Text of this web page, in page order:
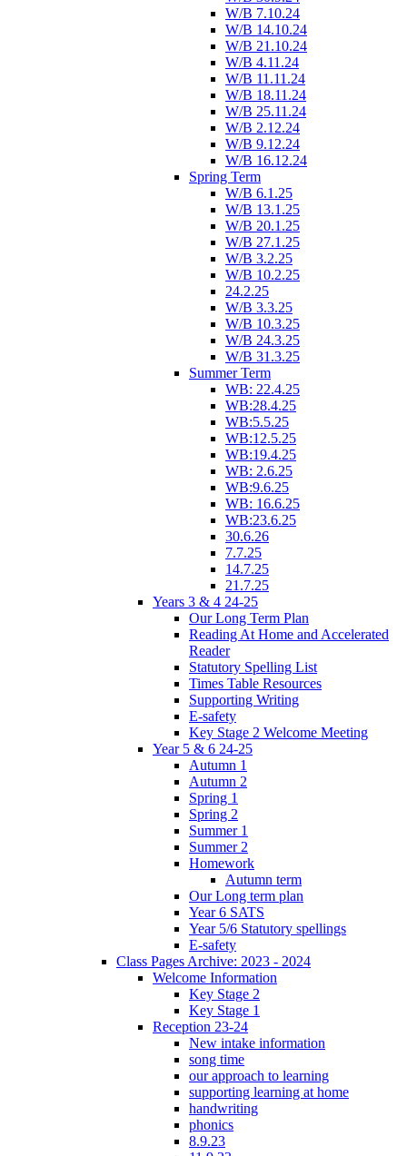
W/B 7.10.24
W/B 14.10.24
W/B 21.10.24
W/B 4.11.24
W/B 11.11.24
W/B 18.11.24
W/B 25.11.24
W/B 2.12.24
W/B 9.12.24
W/B 16.12.24
Spring Term
W/B 6.1.25
W/B 13.1.25
W/B 20.1.25
W/B 27.1.25
W/B 3.2.25
W/B 10.2.25
24.2.25
W/B 3.3.25
W/B 10.3.25
W/B 24.3.25
W/B 31.3.25
Summer Term
WB: 22.4.25
WB:28.4.25
WB:5.5.25
WB:12.5.25
WB:19.4.25
WB: 2.6.25
WB:9.6.25
WB: 16.6.25
WB:23.6.25
30.6.26
7.7.25
14.7.25
21.7.25
Years 3 & 4 24-25
Our Long Term Plan
Reading At Home and Accelerated
Reader
Statutory Spelling List
Times Table Resources
Supporting Writing
E-safety
Key Stage 2 Welcome Meeting
Year 5 & 6 24-25
Autumn 1
Autumn 2
Spring 1
Spring 2
Summer 1
Summer 2
Homework
Autumn term
Our Long term plan
Year 6 SATS
Year 5/6 Statutory spellings
E-safety
Class Pages Archive: 2023 - 2024
Welcome Information
Key Stage 2
Key Stage 1
Reception 23-24
New intake information
song time
our approach to learning
supporting learning at home
handwriting
phonics
8.9.23